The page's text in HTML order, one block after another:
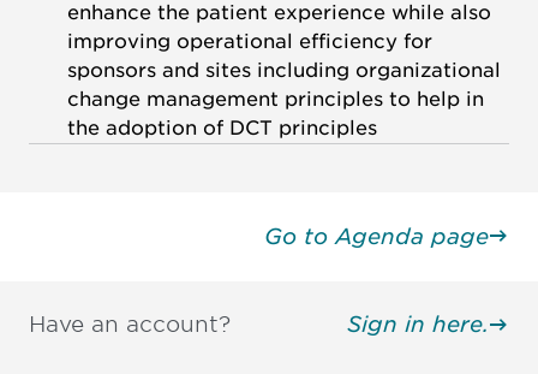
enhance the patient experience while also
improving operational efficiency for
sponsors and sites including organizational
change management principles to help in
the adoption of DCT principles
Go to Agenda page
Have an account? Sign in here.